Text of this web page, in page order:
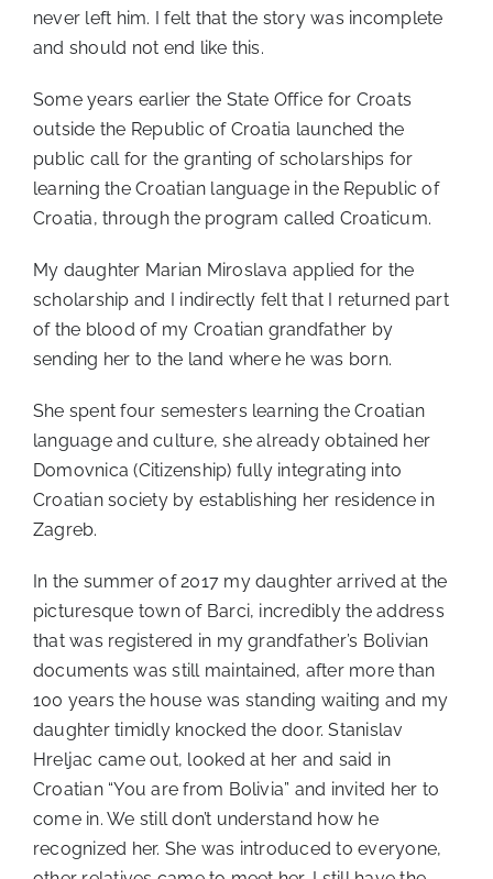
never left him. I felt that the story was incomplete
and should not end like this.
Some years earlier the State Office for Croats
outside the Republic of Croatia launched the
public call for the granting of scholarships for
learning the Croatian language in the Republic of
Croatia, through the program called Croaticum.
My daughter Marian Miroslava applied for the
scholarship and I indirectly felt that I returned part
of the blood of my Croatian grandfather by
sending her to the land where he was born.
She spent four semesters learning the Croatian
language and culture, she already obtained her
Domovnica (Citizenship) fully integrating into
Croatian society by establishing her residence in
Zagreb.
In the summer of 2017 my daughter arrived at the
picturesque town of Barci, incredibly the address
that was registered in my grandfather’s Bolivian
documents was still maintained, after more than
100 years the house was standing waiting and my
daughter timidly knocked the door. Stanislav
Hreljac came out, looked at her and said in
Croatian “You are from Bolivia” and invited her to
come in. We still don’t understand how he
recognized her. She was introduced to everyone,